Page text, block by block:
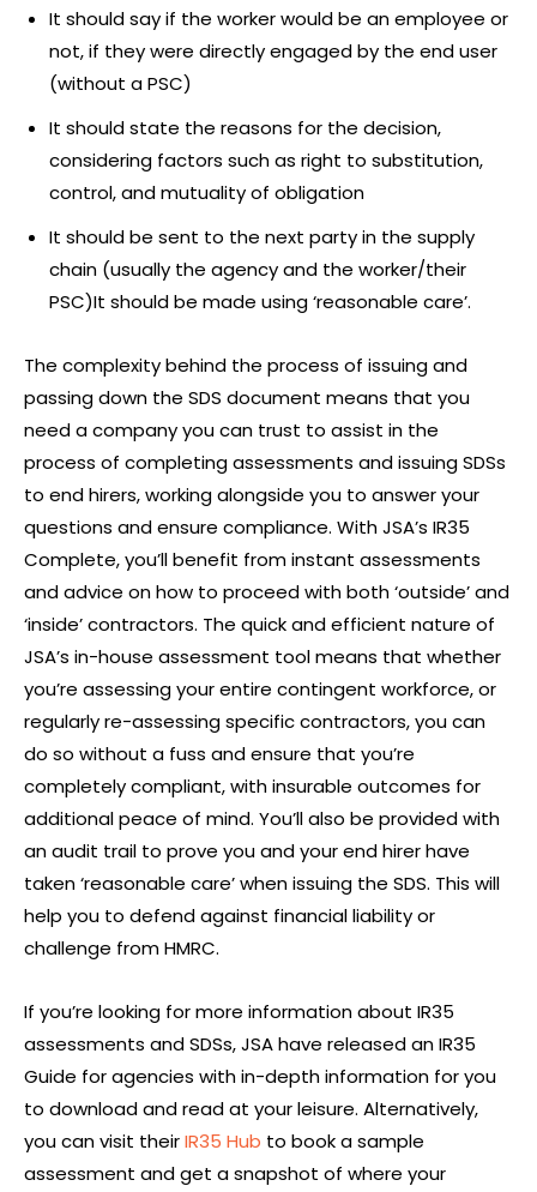
It should say if the worker would be an employee or
not, if they were directly engaged by the end user
(without a PSC)
It should state the reasons for the decision,
considering factors such as right to substitution,
control, and mutuality of obligation
It should be sent to the next party in the supply
chain (usually the agency and the worker/their
PSC)It should be made using ‘reasonable care’.
The complexity behind the process of issuing and
passing down the SDS document means that you
need a company you can trust to assist in the
process of completing assessments and issuing SDSs
to end hirers, working alongside you to answer your
questions and ensure compliance. With JSA’s IR35
Complete, you’ll benefit from instant assessments
and advice on how to proceed with both ‘outside’ and
‘inside’ contractors. The quick and efficient nature of
JSA’s in-house assessment tool means that whether
you’re assessing your entire contingent workforce, or
regularly re-assessing specific contractors, you can
do so without a fuss and ensure that you’re
completely compliant, with insurable outcomes for
additional peace of mind. You’ll also be provided with
an audit trail to prove you and your end hirer have
taken ‘reasonable care’ when issuing the SDS. This will
help you to defend against financial liability or
challenge from HMRC.
If you’re looking for more information about IR35
assessments and SDSs, JSA have released an IR35
Guide for agencies with in-depth information for you
to download and read at your leisure. Alternatively,
you can visit theirIR35 Hub to book a sample
assessment and get a snapshot of where your